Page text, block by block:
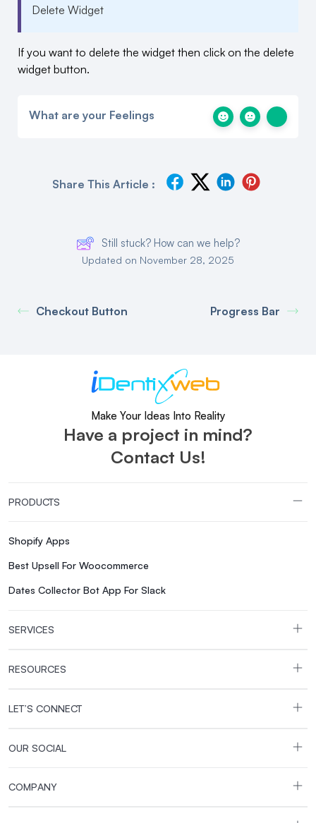
Delete Widget
If you want to delete the widget then click on the delete
widget button.
What are your Feelings
Share This Article :
Still stuck? How can we help?
Updated on November 28, 2025
Checkout Button Progress Bar
Make Your Ideas Into Reality
Have a project in mind?
Contact Us!
PRODUCTS
Shopify Apps
Best Upsell For Woocommerce
Dates Collector Bot App For Slack
SERVICES
RESOURCES
LET’S CONNECT
OUR SOCIAL
COMPANY